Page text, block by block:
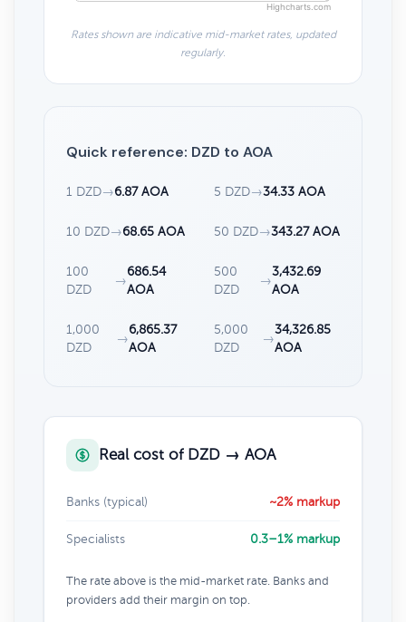
Highcharts.com
Rates shown are indicative mid-market rates, updated
regularly.
Quick reference: DZD to AOA
1 DZD→6.87 AOA 5 DZD→34.33 AOA
10 DZD→68.65 AOA 50 DZD→343.27 AOA
100
DZD
→
686.54
AOA
500
DZD
→
3,432.69
AOA
1,000
DZD
→
6,865.37
AOA
5,000
DZD
→
34,326.85
AOA
Real cost of DZD → AOA
Banks (typical) ~2% markup
Specialists 0.3–1% markup
The rate above is the mid-market rate. Banks and
providers add their margin on top.